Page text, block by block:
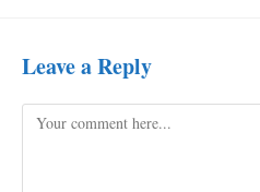
Leave a Reply
Comment